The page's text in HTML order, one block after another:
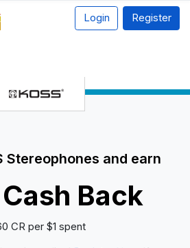
Login Register
Stereophones and earn
Back
CR per $1 spent